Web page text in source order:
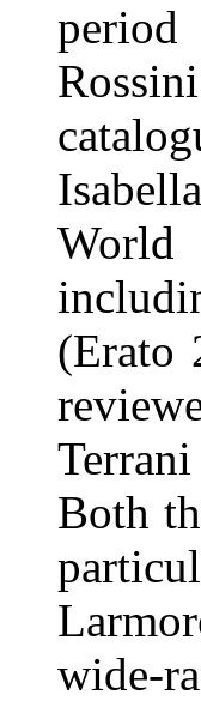
World
(Erato
Both
wide-